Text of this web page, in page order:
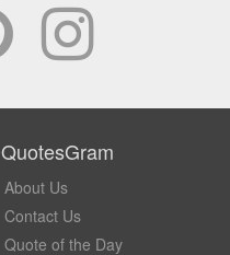
QuotesGram
About Us
Contact Us
Quote of the Day